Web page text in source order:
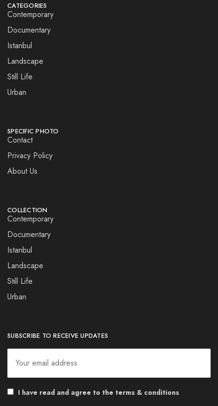
CATEGORIES
Contemporary
Documentary
Istanbul
Landscape
Still Life
Urban
SPECIFIC PHOTO
Contact
Privacy Policy
About Us
COLLECTION
Contemporary
Documentary
Istanbul
Landscape
Still Life
Urban
SUBSCRIBE TO RECEIVE UPDATES
I have read and agree to the terms & conditions